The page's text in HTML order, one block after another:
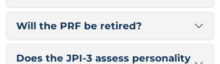
Will the PRF be retired?
Does the JPI-3 assess personality